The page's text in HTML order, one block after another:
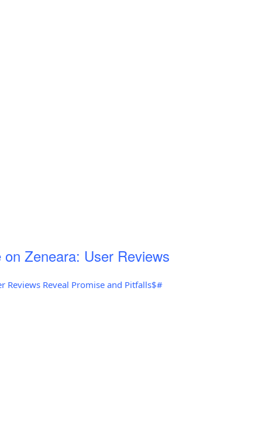
Zeneara: User Reviews
Reviews Reveal Promise and Pitfalls$#